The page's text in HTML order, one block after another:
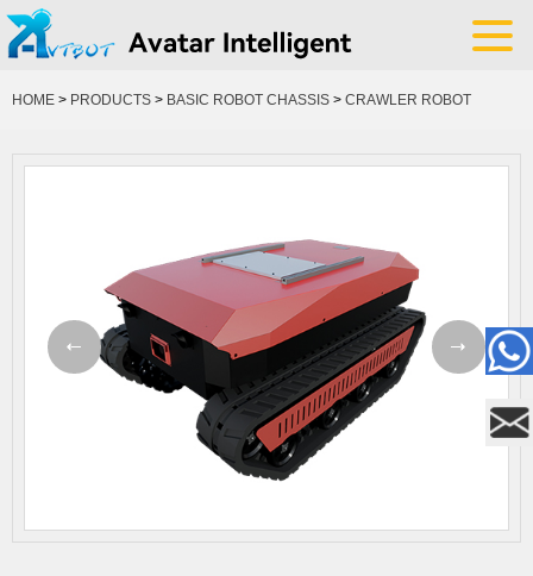
HOME > PRODUCTS > BASIC ROBOT CHASSIS > CRAWLER ROBOT